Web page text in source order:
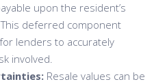
upon the resident’s
deferred component
lenders to accurately
involved.
Resale values can be